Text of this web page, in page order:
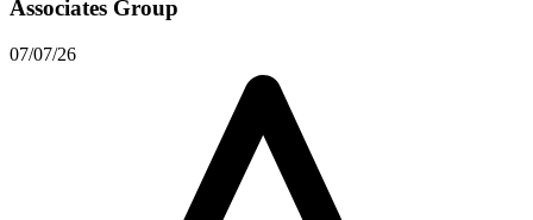
Associates Group
07/07/26